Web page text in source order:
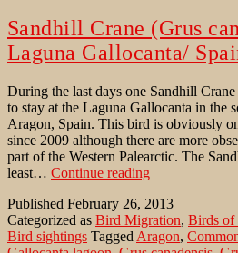
Sandhill Crane (Grus
Laguna Gallocanta/
During the last days one Sandhill
to stay at the Laguna Gallocanta in the
Aragon, Spain. This bird is obviously
since 2009 although there are more
part of the Western Palearctic. The
least… Continue readingSandhill
(Grus
canadensis)
at
Published February 26, 2013
Categorized as Bird Migration, Birds of
Bird sightings Tagged Aragon,